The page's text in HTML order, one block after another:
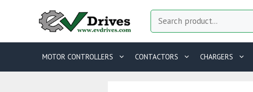
Search
MOTOR CONTROLLERS CONTACTORS CHARGERS